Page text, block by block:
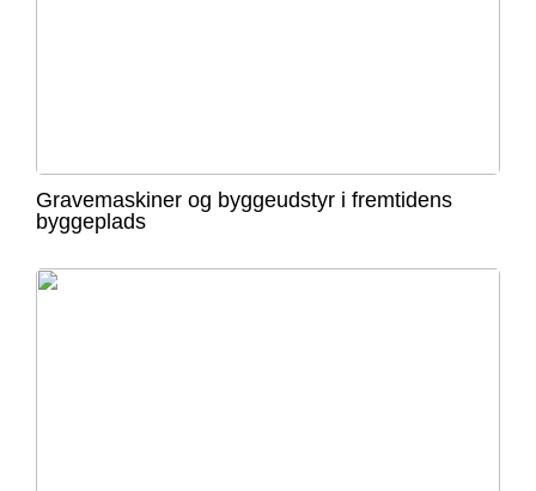
Gravemaskiner og byggeudstyr i fremtidens
byggeplads